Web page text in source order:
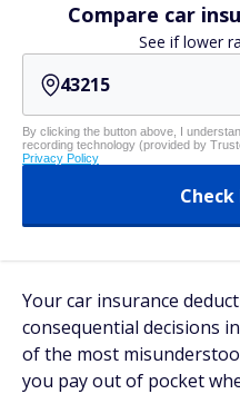
Compare car
See if lower
By clicking the button above, I
recording technology (provided by
Privacy Policy
Your car insurance
consequential decisions
of the most
you pay out of pocket